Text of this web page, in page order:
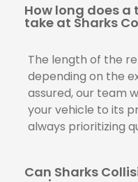
How long does
take at Sharks
The length of the
depending on the
assured, our team
your vehicle to its
always prioritizing
Can Sharks